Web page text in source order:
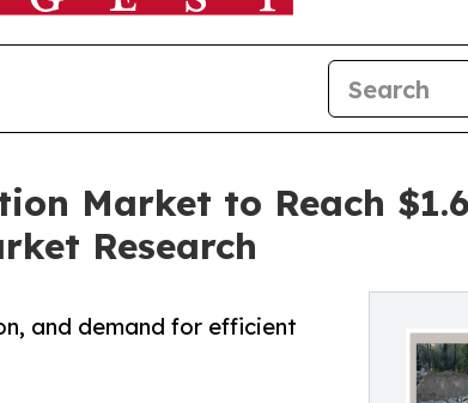
Market to Reach
Research
and demand for efficient